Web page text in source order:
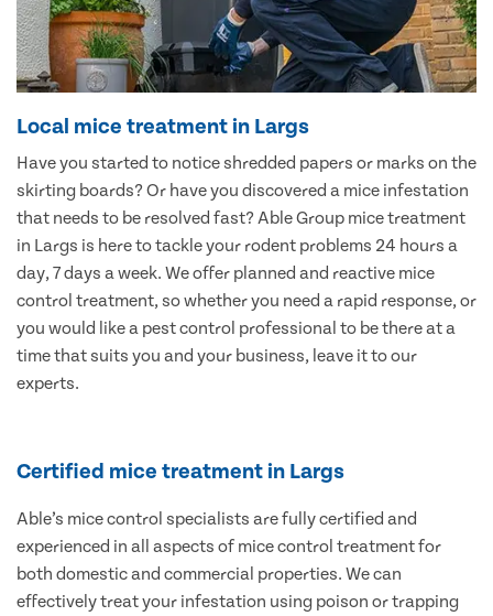
Local mice treatment in Largs
Have you started to notice shredded papers or marks on the
skirting boards? Or have you discovered a mice infestation
that needs to be resolved fast? Able Group mice treatment
in Largs is here to tackle your rodent problems 24 hours a
day, 7 days a week. We offer planned and reactive mice
control treatment, so whether you need a rapid response, or
you would like a pest control professional to be there at a
time that suits you and your business, leave it to our
experts.
Certified mice treatment in Largs
Able’s mice control specialists are fully certified and
experienced in all aspects of mice control treatment for
both domestic and commercial properties. We can
effectively treat your infestation using poison or trapping